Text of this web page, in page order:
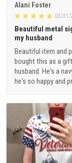
Alani Foster
03/31/
Beautiful metal
my husband
Beautiful item and
bought this as a
husband. He's a
he's so happy and